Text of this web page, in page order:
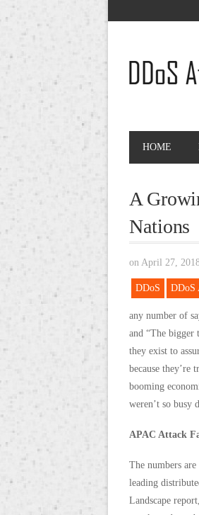
HOME
A
Nations
on April 27,
DDoS DDoS
any number of
and “The bigger
they exist to
because they’re
booming
weren’t so busy
APAC Attack
The numbers
leading
Landscape